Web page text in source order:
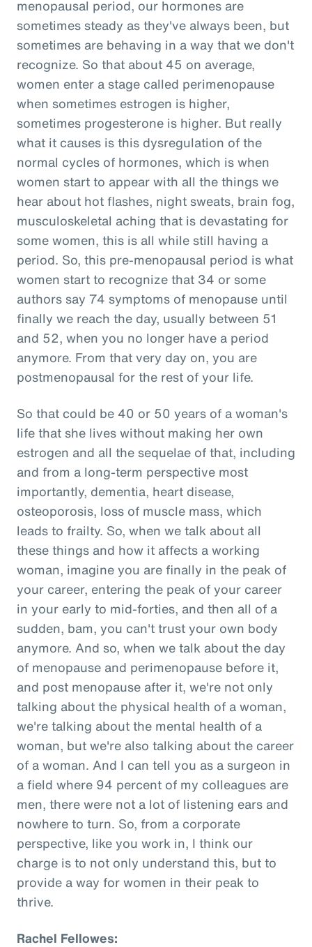
menopausal period, our hormones are
sometimes steady as they've always been, but
sometimes are behaving in a way that we don't
recognize. So that about 45 on average,
women enter a stage called perimenopause
when sometimes estrogen is higher,
sometimes progesterone is higher. But really
what it causes is this dysregulation of the
normal cycles of hormones, which is when
women start to appear with all the things we
hear about hot flashes, night sweats, brain fog,
musculoskeletal aching that is devastating for
some women, this is all while still having a
period. So, this pre-menopausal period is what
women start to recognize that 34 or some
authors say 74 symptoms of menopause until
finally we reach the day, usually between 51
and 52, when you no longer have a period
anymore. From that very day on, you are
postmenopausal for the rest of your life.
So that could be 40 or 50 years of a woman's
life that she lives without making her own
estrogen and all the sequelae of that, including
and from a long-term perspective most
importantly, dementia, heart disease,
osteoporosis, loss of muscle mass, which
leads to frailty. So, when we talk about all
these things and how it affects a working
woman, imagine you are finally in the peak of
your career, entering the peak of your career
in your early to mid-forties, and then all of a
sudden, bam, you can't trust your own body
anymore. And so, when we talk about the day
of menopause and perimenopause before it,
and post menopause after it, we're not only
talking about the physical health of a woman,
we're talking about the mental health of a
woman, but we're also talking about the career
of a woman. And I can tell you as a surgeon in
a field where 94 percent of my colleagues are
men, there were not a lot of listening ears and
nowhere to turn. So, from a corporate
perspective, like you work in, I think our
charge is to not only understand this, but to
provide a way for women in their peak to
thrive.
Rachel Fellowes: